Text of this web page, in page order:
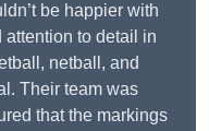
be happier with
to detail in
netball, and
Their team was
that the markings